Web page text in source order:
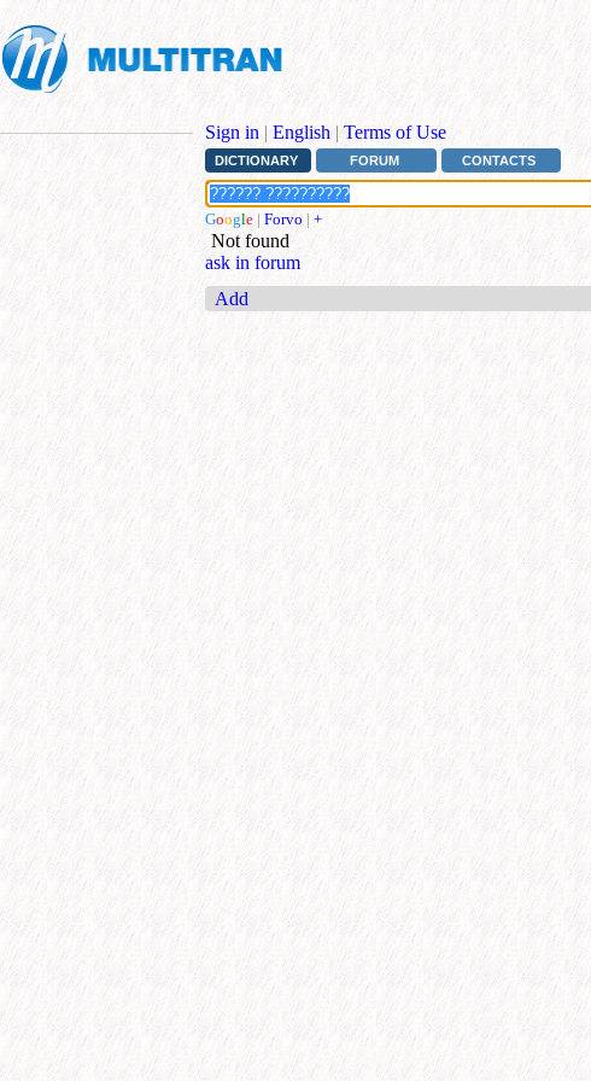
Sign in | English | Terms of Use
DICTIONARY FORUM CONTACTS
Google | Forvo | +
Not found
ask in forum
Add